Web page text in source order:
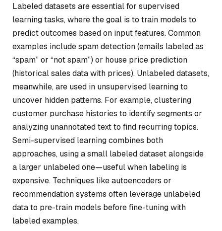
Labeled datasets are essential for supervised
learning tasks, where the goal is to train models to
predict outcomes based on input features. Common
examples include spam detection (emails labeled as
“spam” or “not spam”) or house price prediction
(historical sales data with prices). Unlabeled datasets,
meanwhile, are used in unsupervised learning to
uncover hidden patterns. For example, clustering
customer purchase histories to identify segments or
analyzing unannotated text to find recurring topics.
Semi-supervised learning combines both
approaches, using a small labeled dataset alongside
a larger unlabeled one—useful when labeling is
expensive. Techniques like autoencoders or
recommendation systems often leverage unlabeled
data to pre-train models before fine-tuning with
labeled examples.